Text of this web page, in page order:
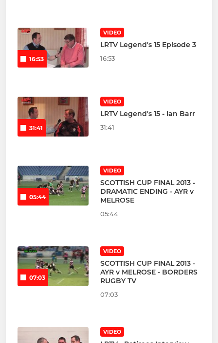
16:53
VIDEO
LRTV Legend's 15 Episode 3
16:53
31:41
VIDEO
LRTV Legend's 15 - Ian Barr
31:41
05:44
VIDEO
SCOTTISH CUP FINAL 2013 -
DRAMATIC ENDING - AYR v
MELROSE
05:44
07:03
VIDEO
SCOTTISH CUP FINAL 2013 -
AYR v MELROSE - BORDERS
RUGBY TV
07:03
VIDEO